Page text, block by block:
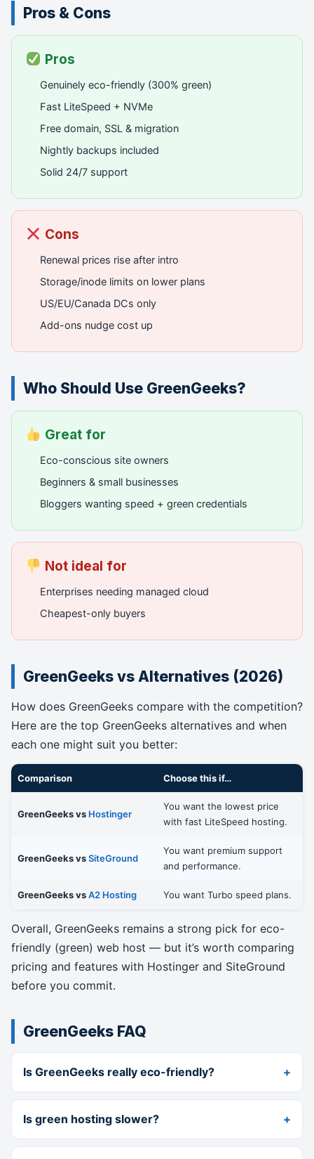
Pros & Cons
Pros
Genuinely eco-friendly (300% green)
Fast LiteSpeed + NVMe
Free domain, SSL & migration
Nightly backups included
Solid 24/7 support
Cons
Renewal prices rise after intro
Storage/inode limits on lower plans
US/EU/Canada DCs only
Add-ons nudge cost up
Who Should Use GreenGeeks?
Great for
Eco-conscious site owners
Beginners & small businesses
Bloggers wanting speed + green credentials
Not ideal for
Enterprises needing managed cloud
Cheapest-only buyers
GreenGeeks vs Alternatives (2026)
How does GreenGeeks compare with the competition?
Here are the top GreenGeeks alternatives and when
each one might suit you better:
Comparison Choose this if…
GreenGeeks vs Hostinger
You want the lowest price
with fast LiteSpeed hosting.
GreenGeeks vsSiteGround
You want premium support
and performance.
GreenGeeks vsA2 Hosting You want Turbo speed plans.
Overall, GreenGeeks remains a strong pick for eco-
friendly (green) web host — but it’s worth comparing
pricing and features with Hostinger and SiteGround
before you commit.
GreenGeeks FAQ
Is GreenGeeks really eco-friendly?
Is green hosting slower?